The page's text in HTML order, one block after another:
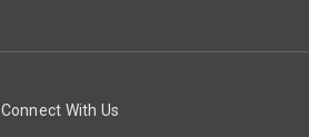
Connect With Us